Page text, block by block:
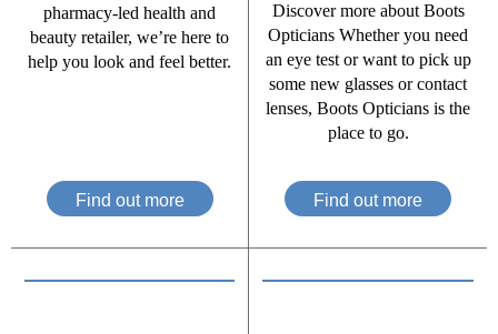
pharmacy-led health and
beauty retailer, we’re here to
help you look and feel better.
Find out more
Discover more about Boots
Opticians Whether you need
an eye test or want to pick up
some new glasses or contact
lenses, Boots Opticians is the
place to go.
Find out more